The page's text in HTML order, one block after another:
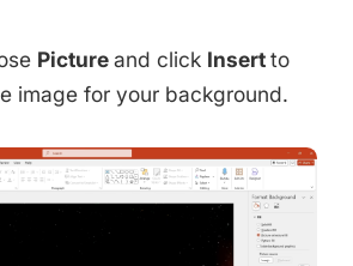
Pictureand click Insertto
image for your background.